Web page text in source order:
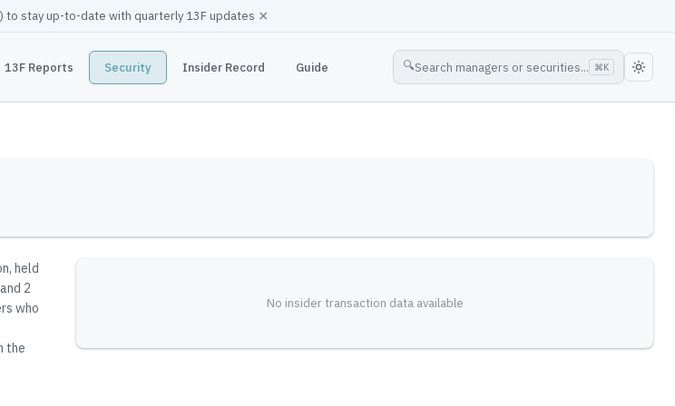
to stay up-to-date with quarterly 13F updates ×
13F Reports Security Insider Record Guide 🔍Search managers or securities... ⌘K
, held
2
who
the
No insider transaction data available